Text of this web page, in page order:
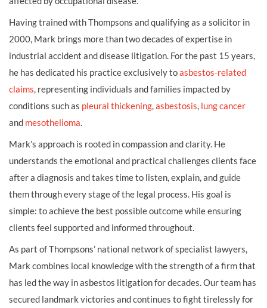
Having trained with Thompsons and qualifying as a solicitor in
2000, Mark brings more than two decades of expertise in
industrial accident and disease litigation. For the past 15 years,
he has dedicated his practice exclusively toasbestos-related
claims, representing individuals and families impacted by
conditions such as pleural thickening,asbestosis, lung cancer
and mesothelioma.
Mark’s approach is rooted in compassion and clarity. He
understands the emotional and practical challenges clients face
after a diagnosis and takes time to listen, explain, and guide
them through every stage of the legal process. His goal is
simple: to achieve the best possible outcome while ensuring
clients feel supported and informed throughout.
As part of Thompsons’ national network of specialist lawyers,
Mark combines local knowledge with the strength of a firm that
has led the way in asbestos litigation for decades. Our team has
secured landmark victories and continues to fight tirelessly for